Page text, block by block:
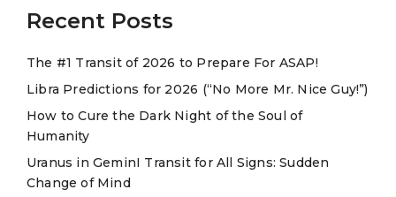
Recent Posts
The #1 Transit of 2026 to Prepare For ASAP!
Libra Predictions for 2026 (“No More Mr. Nice Guy!”)
How to Cure the Dark Night of the Soul of
Humanity
Uranus in GeminI Transit for All Signs: Sudden
Change of Mind